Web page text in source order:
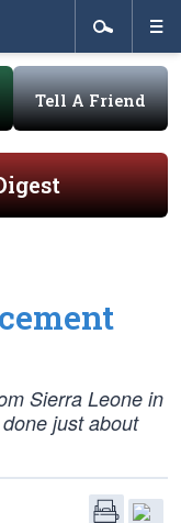
Tell A Friend
Sierra Leone in
just about